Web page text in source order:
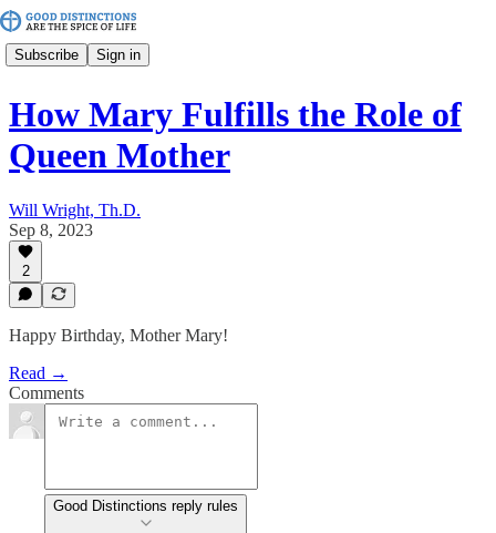
Subscribe Sign in
How Mary Fulfills the Role of
Queen Mother
Will Wright, Th.D.
Sep 8, 2023
2
Happy Birthday, Mother Mary!
Read →
Comments
Good Distinctions reply rules